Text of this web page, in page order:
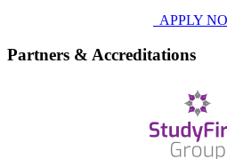
APPLY
Partners & Accreditations